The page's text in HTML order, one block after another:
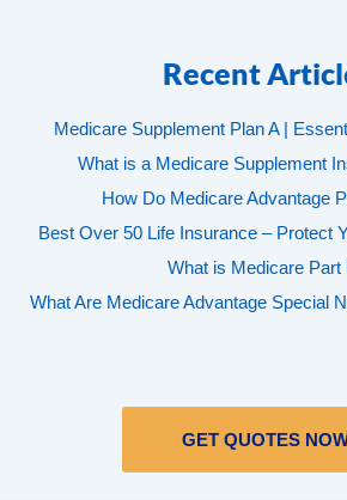
Recent
Medicare Supplement Plan A |
What is a Medicare Supplement
How Do Medicare Advantage
Best Over 50 Life Insurance – Protect
What is Medicare Part
What Are Medicare Advantage Special
GET QUOTES